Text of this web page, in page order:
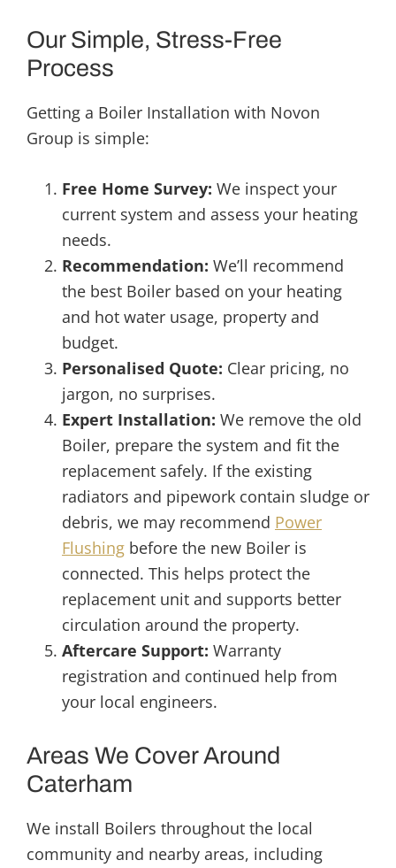
Our Simple, Stress-Free
Process
Getting a Boiler Installation with Novon
Group is simple:
Free Home Survey: We inspect your
current system and assess your heating
needs.
Recommendation: We’ll recommend
the best Boiler based on your heating
and hot water usage, property and
budget.
Personalised Quote: Clear pricing, no
jargon, no surprises.
Expert Installation: We remove the old
Boiler, prepare the system and fit the
replacement safely. If the existing
radiators and pipework contain sludge or
debris, we may recommend Power
Flushing before the new Boiler is
connected. This helps protect the
replacement unit and supports better
circulation around the property.
Aftercare Support: Warranty
registration and continued help from
your local engineers.
Areas We Cover Around
Caterham
We install Boilers throughout the local
community and nearby areas, including